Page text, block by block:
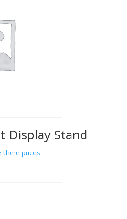
Display Stand
there prices.